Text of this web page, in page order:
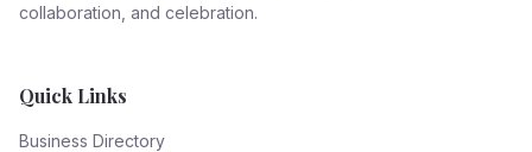
collaboration, and celebration.
Quick Links
Business Directory